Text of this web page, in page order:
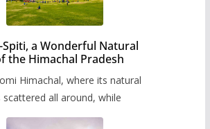
Spiti, a Wonderful Natural
the Himachal Pradesh
Himachal, where its natural
scattered all around, while